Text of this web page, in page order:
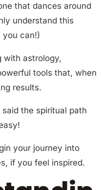
that dances around
understand this
you can!)
with astrology,
tools that, when
results.
the spiritual path
your journey into
if you feel inspired.